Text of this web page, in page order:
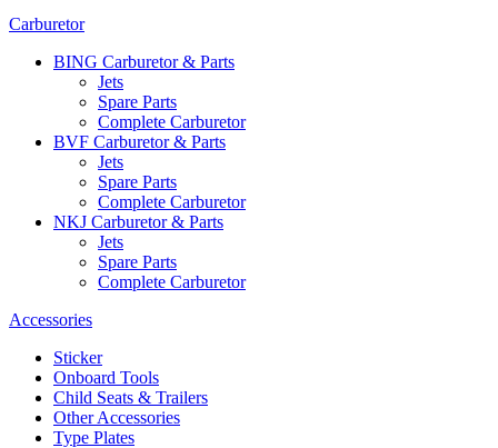
Carburetor
BING Carburetor & Parts
Jets
Spare Parts
Complete Carburetor
BVF Carburetor & Parts
Jets
Spare Parts
Complete Carburetor
NKJ Carburetor & Parts
Jets
Spare Parts
Complete Carburetor
Accessories
Sticker
Onboard Tools
Child Seats & Trailers
Other Accessories
Type Plates